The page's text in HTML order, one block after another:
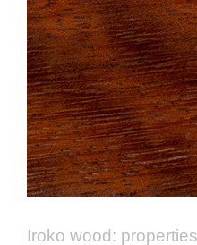
Iroko wood: